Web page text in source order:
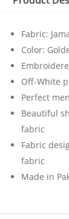
quantityFabric:
Color:
Off-White
Perfect
Beautiful
fabric
Fabric
fabric
Made in